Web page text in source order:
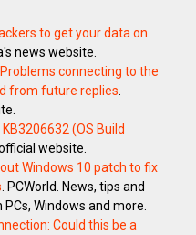
to get your data on
news website.
connecting to the
from future replies
(OS Build
website.
Windows 10 patch to fix
. PCWorld. News, tips and
Windows and more.
Could this be a